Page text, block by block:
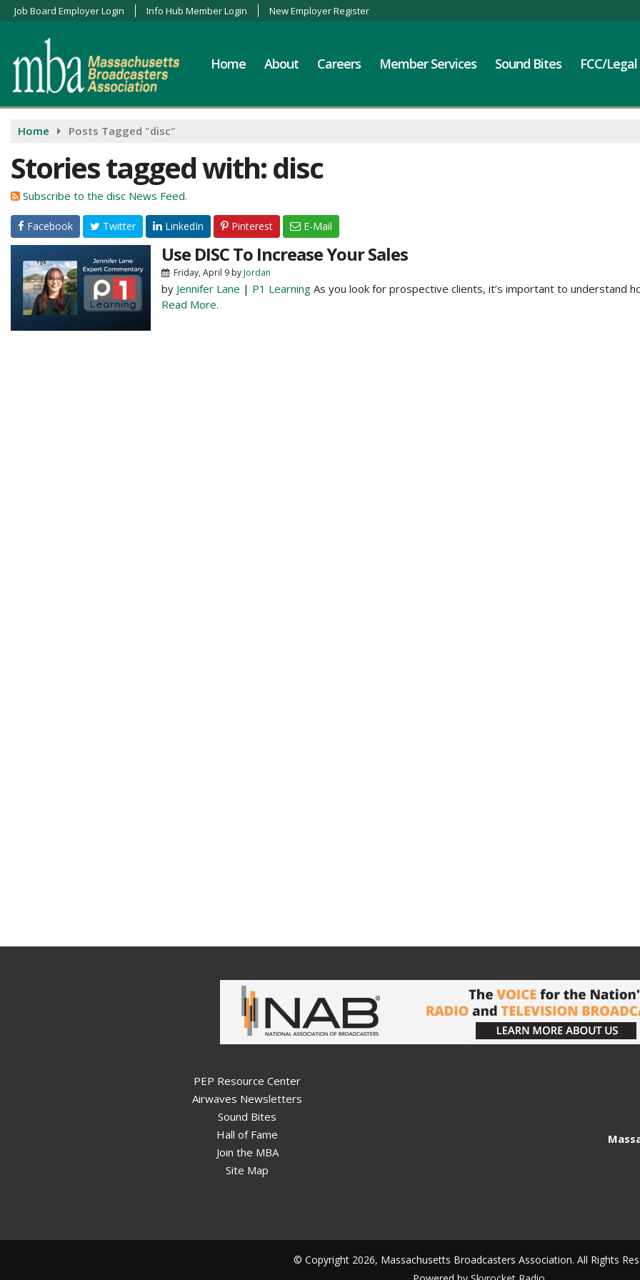
Job Board Employer Login Info Hub Member Login New Employer Register
Home About Careers Member Services Sound Bites FCC/Legal
Home Posts Tagged "disc"
Stories tagged with: disc
Subscribe to the disc News Feed.
Facebook Twitter LinkedIn Pinterest E-Mail
Use DISC To Increase Your Sales
Friday, April 9byJordan
by Jennifer Lane | P1 LearningAs you look for prospective clients, it’s important to understand
Read More.
PEP Resource Center
Airwaves Newsletters
Sound Bites
Hall of Fame
Join the MBA
Site Map
© Copyright 2026, Massachusetts Broadcasters Association. All Rights